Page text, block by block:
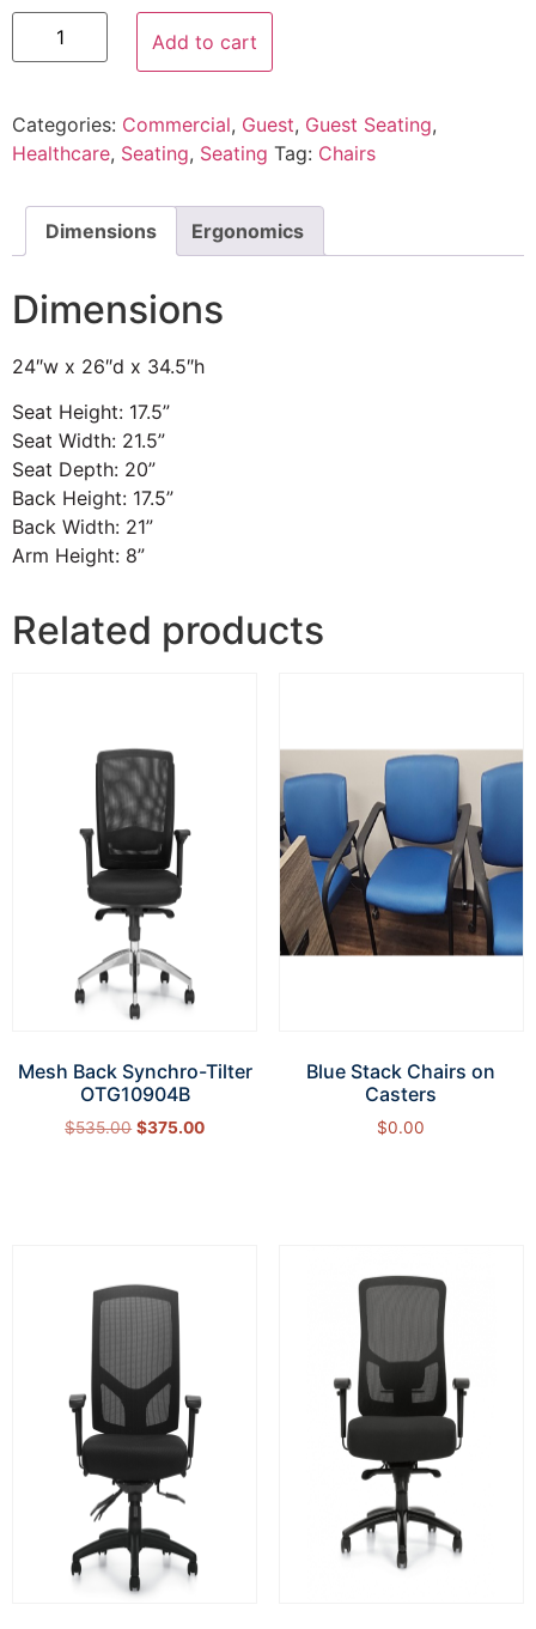
Add to cart
Categories: Commercial, Guest, Guest Seating,
Healthcare, Seating, Seating Tag: Chairs
Dimensions Ergonomics
Dimensions
24″w x 26″d x 34.5″h
Seat Height: 17.5”
Seat Width: 21.5”
Seat Depth: 20”
Back Height: 17.5”
Back Width: 21”
Arm Height: 8”
Related products
Mesh Back Synchro-Tilter
OTG10904B
$535.00 $375.00
Blue Stack Chairs on
Casters
$0.00